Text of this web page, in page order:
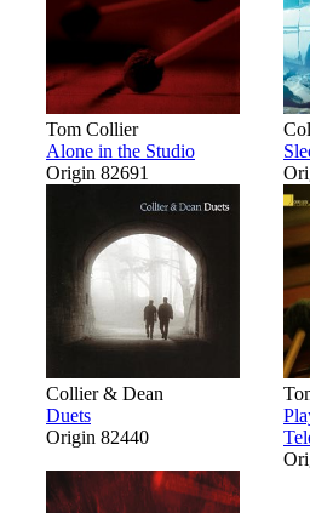
Tom Collier
Alone in the Studio
Origin 82691
Collier & Dean
Duets
Origin 82440